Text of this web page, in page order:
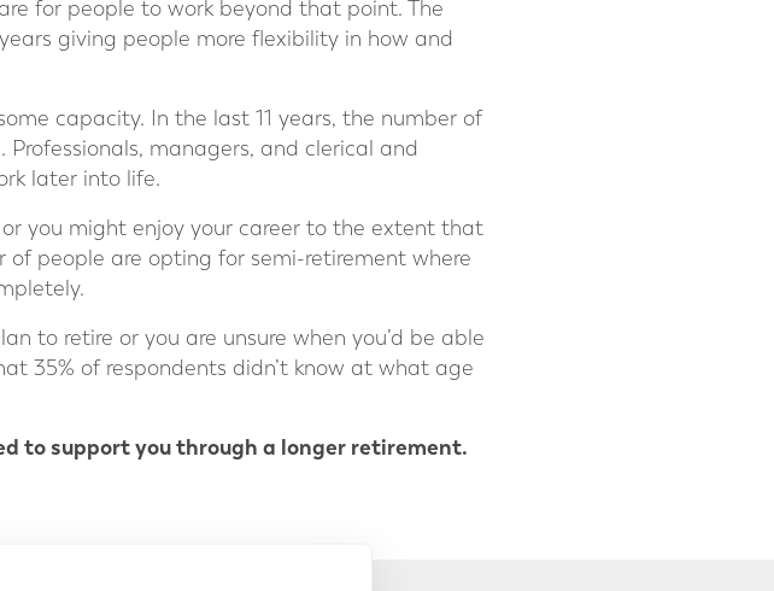
for people to work beyond that point. The
giving people more flexibility in how and
capacity. In the last 11 years, the number of
managers, and clerical and
later into life.
you might enjoy your career to the extent that
people are opting for semi-retirement where
to retire or you are unsure when you’d be able
35% of respondents didn’t know at what age
to support you through a longer retirement.